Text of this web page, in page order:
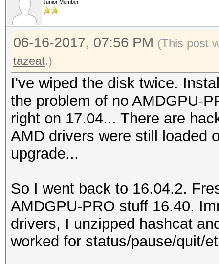
OpenCL Platform #2:
* Device #2: Hawaii,
14MCU
* Device #3: Hawaii,
14MCU
* Device #4: Hawaii,
14MCU
3.50GHz, skipped.
Hashes: 6494
unique salts
FULL_PROFILE
Platform
cl_khr_icd
cl_khr_fp64
Platform Extensions
suffix
Junior Member
06-16-2017, 07:56 PM (This post
tazeat.)
I've wiped the disk twice.
the problem of no AMDGPU-
right on 17.04... There are
AMD drivers were still loaded
upgrade...
So I went back to 16.04.2.
AMDGPU-PRO stuff 16.40.
drivers, I unzipped hashcat
worked for status/pause/quit/